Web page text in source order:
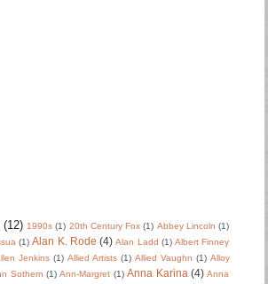
(12) 1990s (1) 20th Century Fox (1) Abbey Lincoln (1)
(1) Alan K. Rode (4) Alan Ladd (1) Albert Finney
Jenkins (1) Allied Artists (1) Allied Vaughn (1) Alloy
Sothern (1) Ann-Margret (1) Anna Karina (4) Anna